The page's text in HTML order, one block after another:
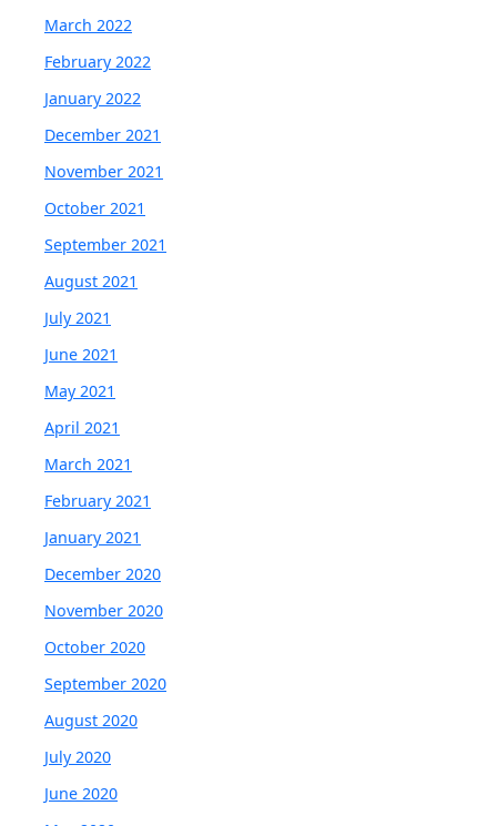
March 2022
February 2022
January 2022
December 2021
November 2021
October 2021
September 2021
August 2021
July 2021
June 2021
May 2021
April 2021
March 2021
February 2021
January 2021
December 2020
November 2020
October 2020
September 2020
August 2020
July 2020
June 2020